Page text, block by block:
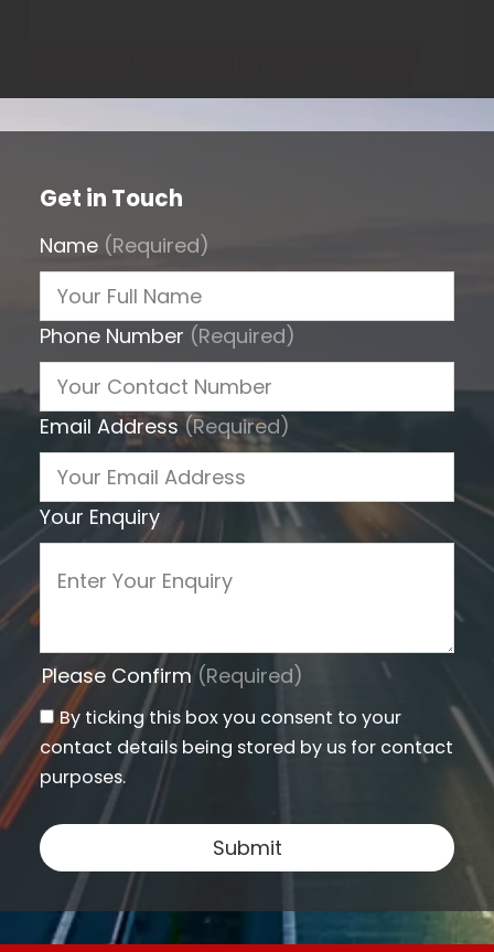
Get in Touch
Name (Required)
Phone Number (Required)
Email Address (Required)
Your Enquiry
Please Confirm (Required)
By ticking this box you consent to your
contact details being stored by us for contact
purposes.